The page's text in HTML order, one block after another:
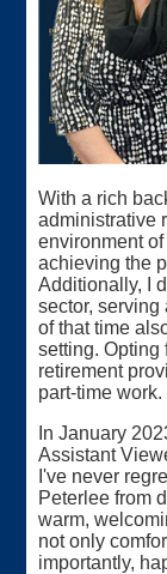
With a rich
administrative
environment
achieving the
Additionally, I
sector, serving
of that time
setting. Opting
retirement
part-time work.
In January
Assistant
I've never
Peterlee from
warm,
not only
importantly,